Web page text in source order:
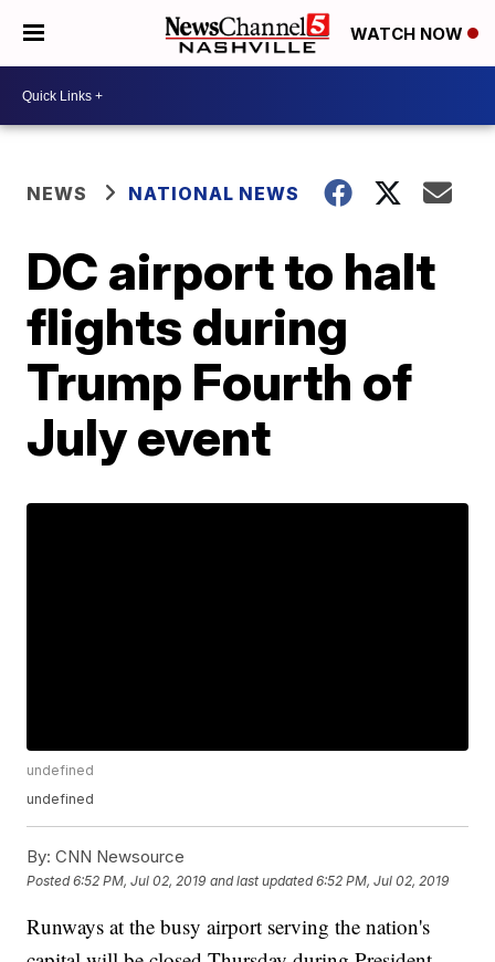
WATCH NOW
NEWS NATIONAL NEWS
DC airport to halt
flights during
Trump Fourth of
July event
undefined
undefined
By: CNN Newsource
Posted6:52 PM, Jul 02, 2019 and last updated 6:52 PM, Jul 02, 2019
Runways at the busy airport serving the nation's